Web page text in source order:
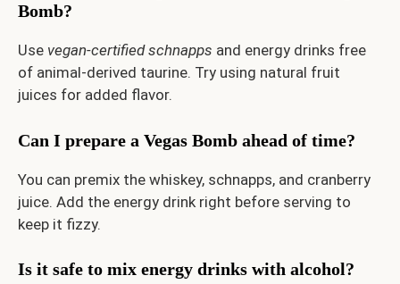
Bomb?
Use vegan-certified schnapps and energy drinks free
of animal-derived taurine. Try using natural fruit
juices for added flavor.
Can I prepare a Vegas Bomb ahead of time?
You can premix the whiskey, schnapps, and cranberry
juice. Add the energy drink right before serving to
keep it fizzy.
Is it safe to mix energy drinks with alcohol?